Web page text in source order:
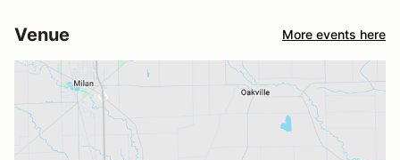
Venue More events here